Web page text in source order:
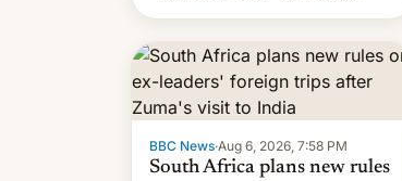
BBC News·Aug 6, 2026, 7:58 PM
South Africa plans new rules